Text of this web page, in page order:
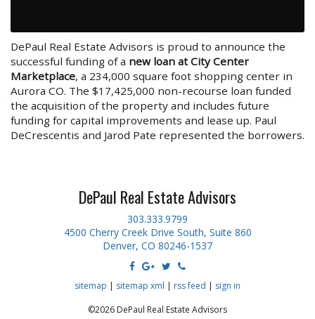
DePaul Real Estate Advisors is proud to announce the
successful funding of a new loan at City Center
Marketplace, a 234,000 square foot shopping center in
Aurora CO. The $17,425,000 non-recourse loan funded
the acquisition of the property and includes future
funding for capital improvements and lease up. Paul
DeCrescentis and Jarod Pate represented the borrowers.
DePaul Real Estate Advisors
303.333.9799
4500 Cherry Creek Drive South, Suite 860
Denver, CO 80246-1537
sitemap | sitemap xml | rss feed | sign in
©2026 DePaul Real Estate Advisors